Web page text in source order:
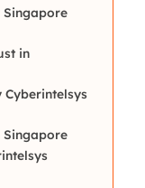
Singapore
in
Cyberintelsys
Singapore